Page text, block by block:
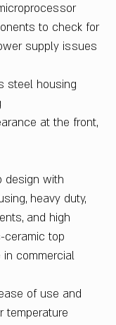
to check for
supply issues
steel housing
at the front,
design with
heavy duty,
and high
ceramic top
commercial
of use and
temperature